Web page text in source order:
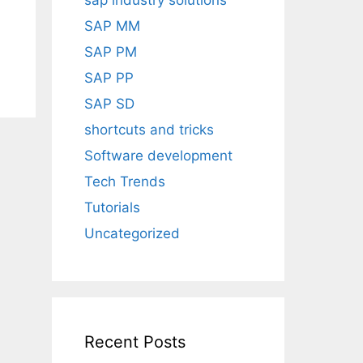
SAP MM
SAP PM
SAP PP
SAP SD
shortcuts and tricks
Software development
Tech Trends
Tutorials
Uncategorized
Recent Posts